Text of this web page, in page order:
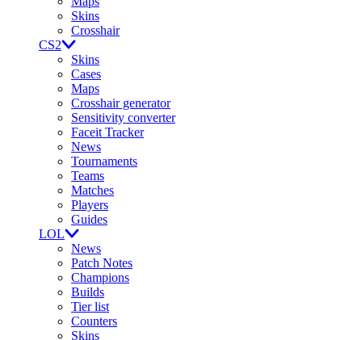
Skins
Crosshair
CS2
Skins
Cases
Maps
Crosshair generator
Sensitivity converter
Faceit Tracker
News
Tournaments
Teams
Matches
Players
Guides
LOL
News
Patch Notes
Champions
Builds
Tier list
Counters
Skins